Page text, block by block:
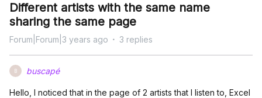
Different artists with the same name
sharing the same page
Forum|Forum|3 years ago 3 replies
B buscapé
Hello, I noticed that in the page of 2 artists that I listen to, Excel